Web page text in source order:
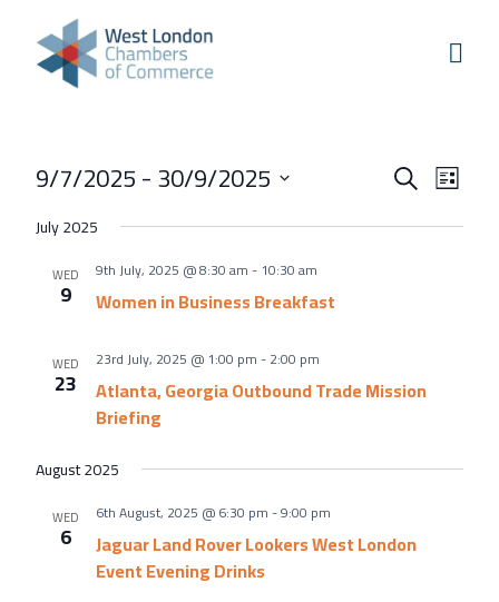
Skip to content
Home
Our Boroughs
Hounslow
Hammersmith & Fulham
Events
Annual Events
Business Awards
Regeneration Conference
About Us
About Us
Meet the team
Chamber History
Events
Search
Search
List
9/7/2025 - 30/9/2025
Select
date.
July 2025
WED
9
9th July, 2025 @ 8:30 am-10:30 am
Women in Business Breakfast
WED
23
23rd July, 2025 @ 1:00 pm-2:00 pm
Atlanta, Georgia Outbound Trade Mission
Briefing
August 2025
WED
6
6th August, 2025 @ 6:30 pm-9:00 pm
Jaguar Land Rover Lookers West London
Event Evening Drinks